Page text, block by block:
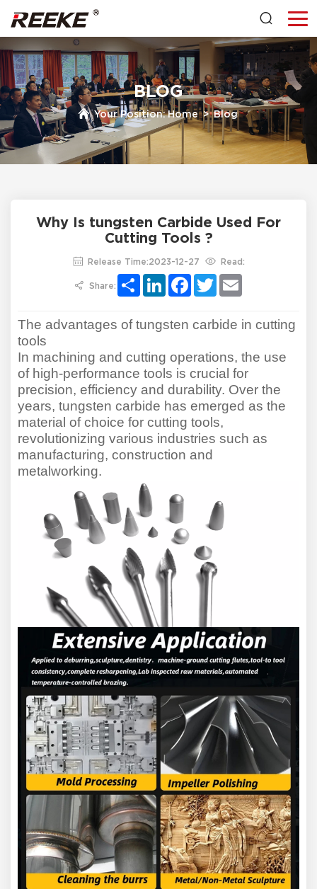
BLOG
Your Position: Home > Blog
Why Is tungsten Carbide Used For
Cutting Tools ?
Release Time:2023-12-27 Read:
Share:
Share LinkedInFacebook
Twitter
The advantages of tungsten carbide in cutting
tools
In machining and cutting operations, the use
of high-performance tools is crucial for
precision, efficiency and durability. Over the
years, tungsten carbide has emerged as the
material of choice for cutting tools,
revolutionizing various industries such as
manufacturing, construction and
metalworking.